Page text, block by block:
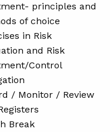
principles and
of choice
in Risk
and Risk
Control
/ Monitor / Review
Break